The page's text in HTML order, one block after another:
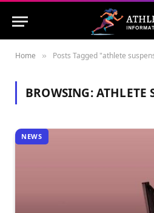
Home » Posts Tagged "athlete
BROWSING:ATHLETE
NEWS